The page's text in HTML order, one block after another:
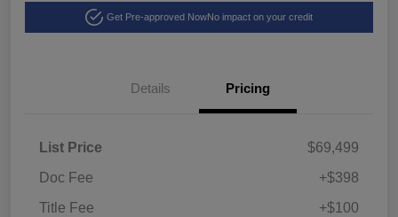
Get Pre-approved NowNo impact on your credit
Details Pricing
List Price
$69,499
Doc Fee
+$398
Title Fee
+$100